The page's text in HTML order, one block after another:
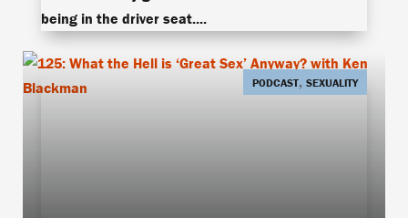
being in the driver seat....
PODCAST,SEXUALITY